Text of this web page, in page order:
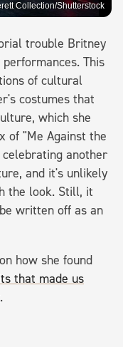
Collection/Shutterstock
trouble Britney
This
of cultural
costumes that
which she
of "Me Against the
another
and it's unlikely
the look. Still, it
written off as an
how she found
that made us
.